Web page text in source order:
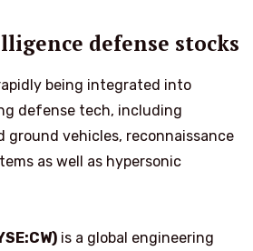
defense stocks
being integrated into
defense tech, including
ground vehicles, reconnaissance
as well as hypersonic
is a global engineering